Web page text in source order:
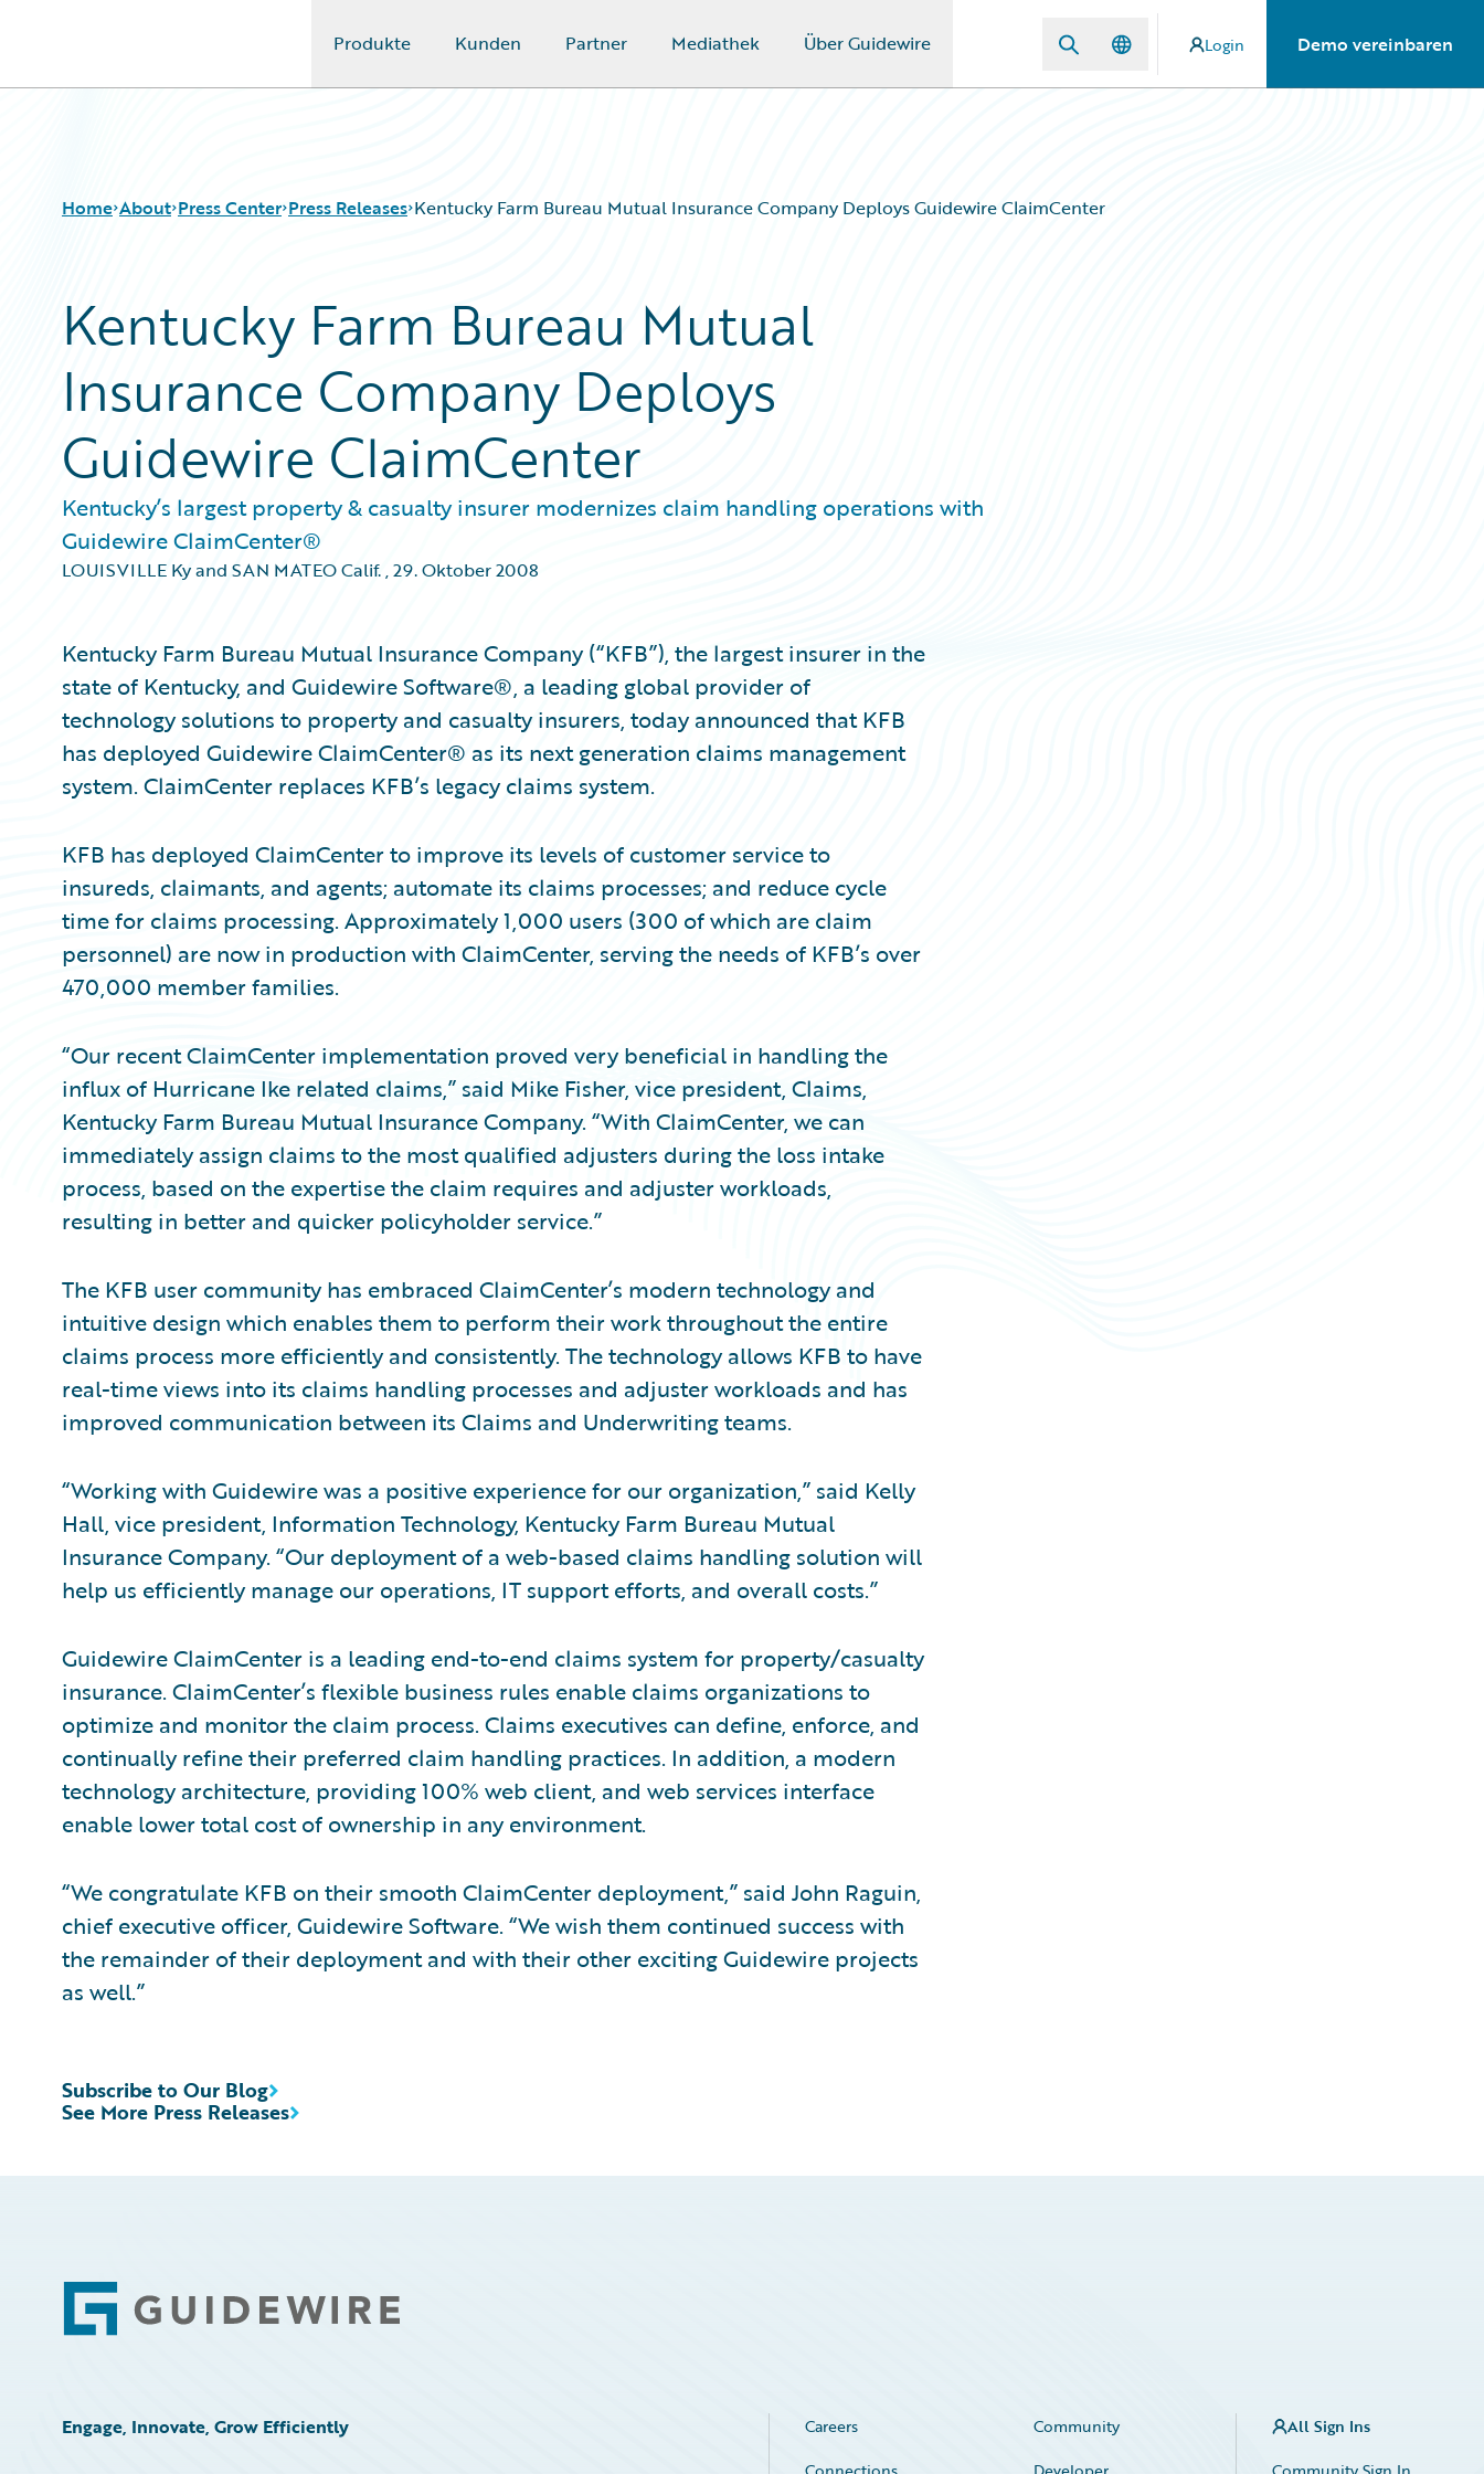
Produkte Kunden Partner Mediathek Über Guidewire Login Demo vereinbaren
Home About Press Center Press Releases Kentucky Farm Bureau Mutual Insurance Company Deploys Guidewire ClaimCenter
Kentucky Farm Bureau Mutual
Insurance Company Deploys
Guidewire ClaimCenter
Kentucky’s largest property & casualty insurer modernizes claim handling operations with
Guidewire ClaimCenter®
LOUISVILLE Ky and SAN MATEO Calif.,29. Oktober 2008
Kentucky Farm Bureau Mutual Insurance Company (“KFB”), the largest insurer in the
state of Kentucky, and Guidewire Software®, a leading global provider of
technology solutions to property and casualty insurers, today announced that KFB
has deployed Guidewire ClaimCenter® as its next generation claims management
system. ClaimCenter replaces KFB’s legacy claims system.
KFB has deployed ClaimCenter to improve its levels of customer service to
insureds, claimants, and agents; automate its claims processes; and reduce cycle
time for claims processing. Approximately 1,000 users (300 of which are claim
personnel) are now in production with ClaimCenter, serving the needs of KFB’s over
470,000 member families.
“Our recent ClaimCenter implementation proved very beneficial in handling the
influx of Hurricane Ike related claims,” said Mike Fisher, vice president, Claims,
Kentucky Farm Bureau Mutual Insurance Company. “With ClaimCenter, we can
immediately assign claims to the most qualified adjusters during the loss intake
process, based on the expertise the claim requires and adjuster workloads,
resulting in better and quicker policyholder service.”
The KFB user community has embraced ClaimCenter’s modern technology and
intuitive design which enables them to perform their work throughout the entire
claims process more efficiently and consistently. The technology allows KFB to have
real-time views into its claims handling processes and adjuster workloads and has
improved communication between its Claims and Underwriting teams.
“Working with Guidewire was a positive experience for our organization,” said Kelly
Hall, vice president, Information Technology, Kentucky Farm Bureau Mutual
Insurance Company. “Our deployment of a web-based claims handling solution will
help us efficiently manage our operations, IT support efforts, and overall costs.”
Guidewire ClaimCenter is a leading end-to-end claims system for property/casualty
insurance. ClaimCenter’s flexible business rules enable claims organizations to
optimize and monitor the claim process. Claims executives can define, enforce, and
continually refine their preferred claim handling practices. In addition, a modern
technology architecture, providing 100% web client, and web services interface
enable lower total cost of ownership in any environment.
“We congratulate KFB on their smooth ClaimCenter deployment,” said John Raguin,
chief executive officer, Guidewire Software. “We wish them continued success with
the remainder of their deployment and with their other exciting Guidewire projects
as well.”
See More Press Releases
Subscribe to Our Blog
Footer
Engage, Innovate, Grow Efficiently Careers
Community
All Sign Ins